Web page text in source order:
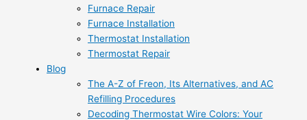
Furnace Repair
Furnace Installation
Thermostat Installation
Thermostat Repair
Blog
The A-Z of Freon, Its Alternatives, and AC
Refilling Procedures
Decoding Thermostat Wire Colors: Your